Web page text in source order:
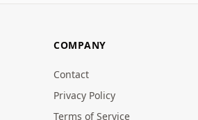
COMPANY
Contact
Privacy Policy
Terms of Service